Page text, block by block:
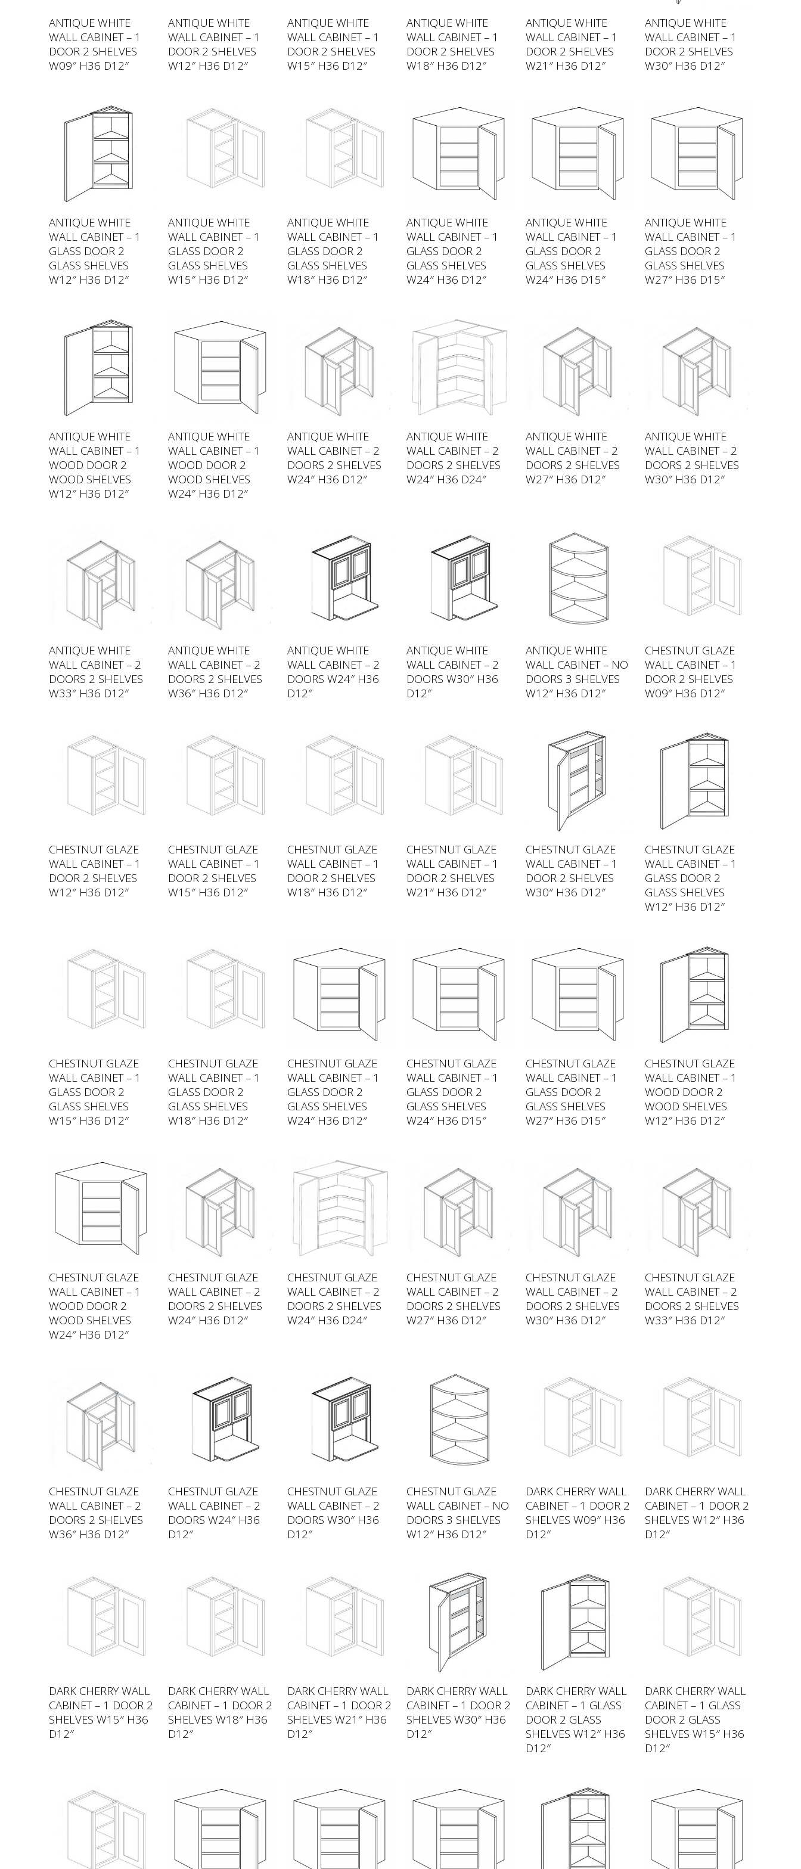
ANTIQUE WHITE
WALL CABINET – 1
DOOR 2 SHELVES
W09″ H36 D12″
ANTIQUE WHITE
WALL CABINET – 1
DOOR 2 SHELVES
W12″ H36 D12″
ANTIQUE WHITE
WALL CABINET – 1
DOOR 2 SHELVES
W15″ H36 D12″
ANTIQUE WHITE
WALL CABINET – 1
DOOR 2 SHELVES
W18″ H36 D12″
ANTIQUE WHITE
WALL CABINET – 1
DOOR 2 SHELVES
W21″ H36 D12″
ANTIQUE WHITE
WALL CABINET – 1
DOOR 2 SHELVES
W30″ H36 D12″
ANTIQUE WHITE
WALL CABINET – 1
GLASS DOOR 2
GLASS SHELVES
W12″ H36 D12″
ANTIQUE WHITE
WALL CABINET – 1
GLASS DOOR 2
GLASS SHELVES
W15″ H36 D12″
ANTIQUE WHITE
WALL CABINET – 1
GLASS DOOR 2
GLASS SHELVES
W18″ H36 D12″
ANTIQUE WHITE
WALL CABINET – 1
GLASS DOOR 2
GLASS SHELVES
W24″ H36 D12″
ANTIQUE WHITE
WALL CABINET – 1
GLASS DOOR 2
GLASS SHELVES
W24″ H36 D15″
ANTIQUE WHITE
WALL CABINET – 1
GLASS DOOR 2
GLASS SHELVES
W27″ H36 D15″
ANTIQUE WHITE
WALL CABINET – 1
WOOD DOOR 2
WOOD SHELVES
W12″ H36 D12″
ANTIQUE WHITE
WALL CABINET – 1
WOOD DOOR 2
WOOD SHELVES
W24″ H36 D12″
ANTIQUE WHITE
WALL CABINET – 2
DOORS 2 SHELVES
W24″ H36 D12″
ANTIQUE WHITE
WALL CABINET – 2
DOORS 2 SHELVES
W24″ H36 D24″
ANTIQUE WHITE
WALL CABINET – 2
DOORS 2 SHELVES
W27″ H36 D12″
ANTIQUE WHITE
WALL CABINET – 2
DOORS 2 SHELVES
W30″ H36 D12″
ANTIQUE WHITE
WALL CABINET – 2
DOORS 2 SHELVES
W33″ H36 D12″
ANTIQUE WHITE
WALL CABINET – 2
DOORS 2 SHELVES
W36″ H36 D12″
ANTIQUE WHITE
WALL CABINET – 2
DOORS W24″ H36
D12″
ANTIQUE WHITE
WALL CABINET – 2
DOORS W30″ H36
D12″
ANTIQUE WHITE
WALL CABINET – NO
DOORS 3 SHELVES
W12″ H36 D12″
CHESTNUT GLAZE
WALL CABINET – 1
DOOR 2 SHELVES
W09″ H36 D12″
CHESTNUT GLAZE
WALL CABINET – 1
DOOR 2 SHELVES
W12″ H36 D12″
CHESTNUT GLAZE
WALL CABINET – 1
DOOR 2 SHELVES
W15″ H36 D12″
CHESTNUT GLAZE
WALL CABINET – 1
DOOR 2 SHELVES
W18″ H36 D12″
CHESTNUT GLAZE
WALL CABINET – 1
DOOR 2 SHELVES
W21″ H36 D12″
CHESTNUT GLAZE
WALL CABINET – 1
DOOR 2 SHELVES
W30″ H36 D12″
CHESTNUT GLAZE
WALL CABINET – 1
GLASS DOOR 2
GLASS SHELVES
W12″ H36 D12″
CHESTNUT GLAZE
WALL CABINET – 1
GLASS DOOR 2
GLASS SHELVES
W15″ H36 D12″
CHESTNUT GLAZE
WALL CABINET – 1
GLASS DOOR 2
GLASS SHELVES
W18″ H36 D12″
CHESTNUT GLAZE
WALL CABINET – 1
GLASS DOOR 2
GLASS SHELVES
W24″ H36 D12″
CHESTNUT GLAZE
WALL CABINET – 1
GLASS DOOR 2
GLASS SHELVES
W24″ H36 D15″
CHESTNUT GLAZE
WALL CABINET – 1
GLASS DOOR 2
GLASS SHELVES
W27″ H36 D15″
CHESTNUT GLAZE
WALL CABINET – 1
WOOD DOOR 2
WOOD SHELVES
W12″ H36 D12″
CHESTNUT GLAZE
WALL CABINET – 1
WOOD DOOR 2
WOOD SHELVES
W24″ H36 D12″
CHESTNUT GLAZE
WALL CABINET – 2
DOORS 2 SHELVES
W24″ H36 D12″
CHESTNUT GLAZE
WALL CABINET – 2
DOORS 2 SHELVES
W24″ H36 D24″
CHESTNUT GLAZE
WALL CABINET – 2
DOORS 2 SHELVES
W27″ H36 D12″
CHESTNUT GLAZE
WALL CABINET – 2
DOORS 2 SHELVES
W30″ H36 D12″
CHESTNUT GLAZE
WALL CABINET – 2
DOORS 2 SHELVES
W33″ H36 D12″
CHESTNUT GLAZE
WALL CABINET – 2
DOORS 2 SHELVES
W36″ H36 D12″
CHESTNUT GLAZE
WALL CABINET – 2
DOORS W24″ H36
D12″
CHESTNUT GLAZE
WALL CABINET – 2
DOORS W30″ H36
D12″
CHESTNUT GLAZE
WALL CABINET – NO
DOORS 3 SHELVES
W12″ H36 D12″
DARK CHERRY WALL
CABINET – 1 DOOR 2
SHELVES W09″ H36
D12″
DARK CHERRY WALL
CABINET – 1 DOOR 2
SHELVES W12″ H36
D12″
DARK CHERRY WALL
CABINET – 1 DOOR 2
SHELVES W15″ H36
D12″
DARK CHERRY WALL
CABINET – 1 DOOR 2
SHELVES W18″ H36
D12″
DARK CHERRY WALL
CABINET – 1 DOOR 2
SHELVES W21″ H36
D12″
DARK CHERRY WALL
CABINET – 1 DOOR 2
SHELVES W30″ H36
D12″
DARK CHERRY WALL
CABINET – 1 GLASS
DOOR 2 GLASS
SHELVES W12″ H36
D12″
DARK CHERRY WALL
CABINET – 1 GLASS
DOOR 2 GLASS
SHELVES W15″ H36
D12″